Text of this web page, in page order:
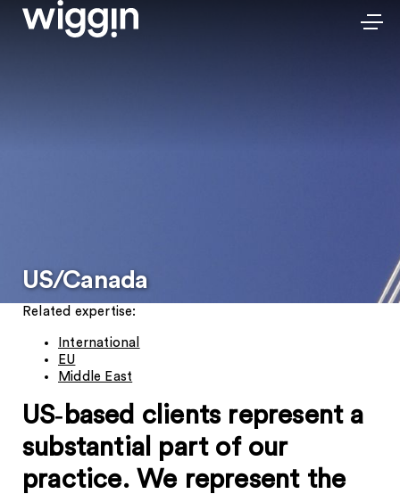
US/Canada
Related expertise:
International
EU
Middle East
US‑based clients represent a
substantial part of our
practice. We represent the